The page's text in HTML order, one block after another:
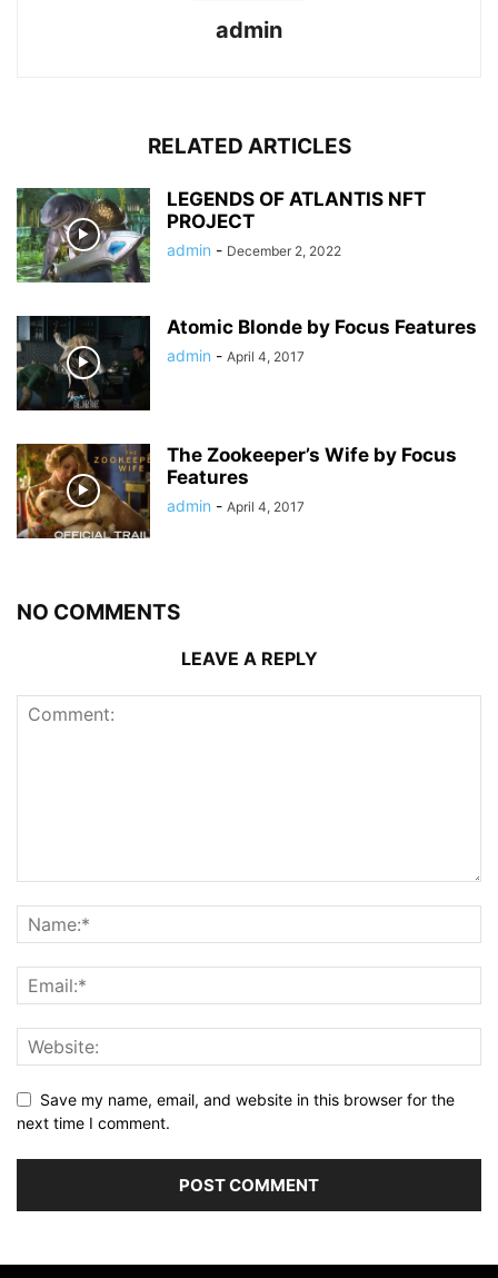
admin
RELATED ARTICLES
LEGENDS OF ATLANTIS NFT
PROJECT
admin - December 2, 2022
Atomic Blonde by Focus Features
admin - April 4, 2017
The Zookeeper’s Wife by Focus
Features
admin - April 4, 2017
NO COMMENTS
LEAVE A REPLY
Save my name, email, and website in this browser for the
next time I comment.